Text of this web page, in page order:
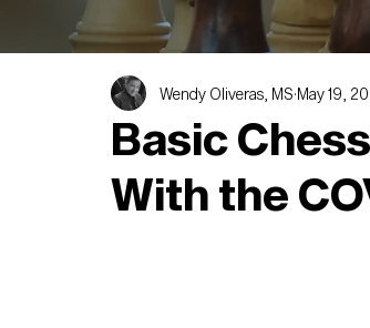
Basic
With the
Wendy Oliveras, MS May 19,